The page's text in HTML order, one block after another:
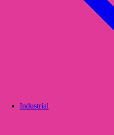
Industrial